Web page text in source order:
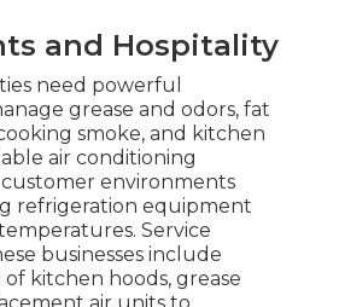
and Hospitality
need powerful
grease and odors, fat
smoke, and kitchen
air conditioning
customer environments
refrigeration equipment
Service
businesses include
kitchen hoods, grease